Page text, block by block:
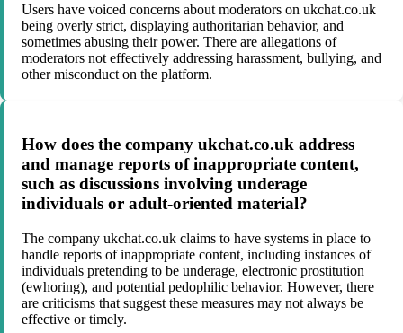
Users have voiced concerns about moderators on ukchat.co.uk
being overly strict, displaying authoritarian behavior, and
sometimes abusing their power. There are allegations of
moderators not effectively addressing harassment, bullying, and
other misconduct on the platform.
How does the company ukchat.co.uk address
and manage reports of inappropriate content,
such as discussions involving underage
individuals or adult-oriented material?
The company ukchat.co.uk claims to have systems in place to
handle reports of inappropriate content, including instances of
individuals pretending to be underage, electronic prostitution
(ewhoring), and potential pedophilic behavior. However, there
are criticisms that suggest these measures may not always be
effective or timely.